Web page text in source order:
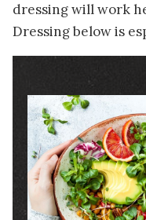
dressing will work
Dressing below is
Image